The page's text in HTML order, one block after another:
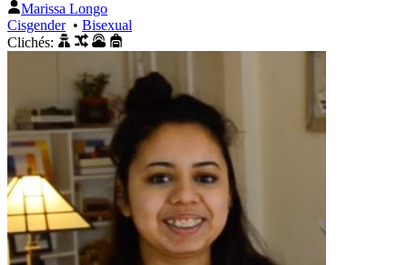
Marissa Longo
Cisgender• Bisexual
Clichés: